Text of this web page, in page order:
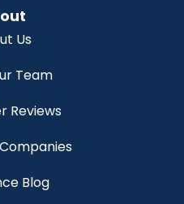
Us
Team
Reviews
Blog